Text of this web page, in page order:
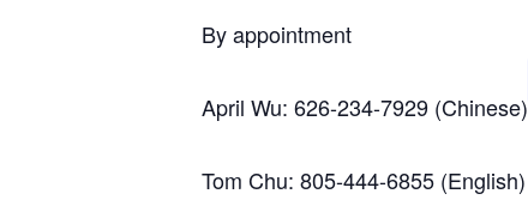
By appointment
April Wu: 626-234-7929 (Chinese)
Tom Chu: 805-444-6855 (English)